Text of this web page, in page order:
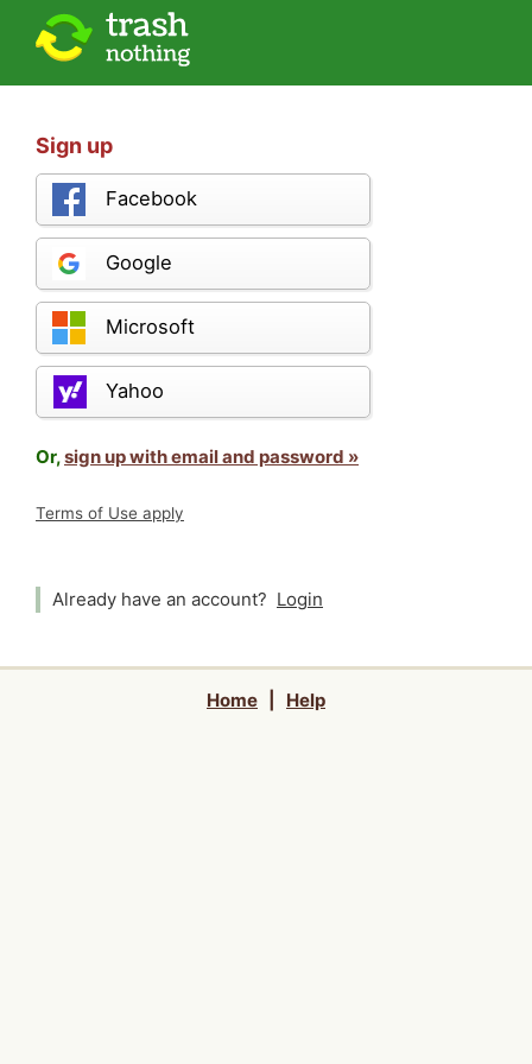
Sign up
Facebook
Google
Microsoft
Yahoo
Or,sign up with email and password »
Terms of Use apply
Already have an account? Login
Home Help